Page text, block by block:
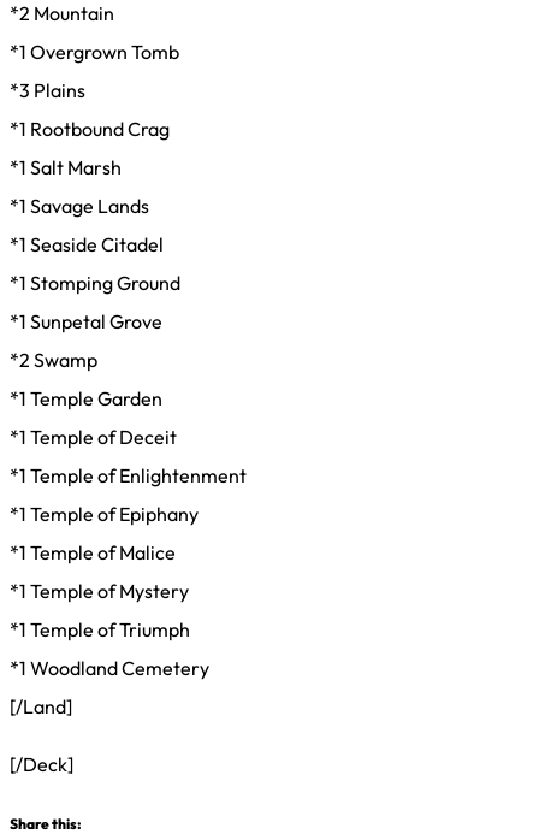
*2 Mountain
*1 Overgrown Tomb
*3 Plains
*1 Rootbound Crag
*1 Salt Marsh
*1 Savage Lands
*1 Seaside Citadel
*1 Stomping Ground
*1 Sunpetal Grove
*2 Swamp
*1 Temple Garden
*1 Temple of Deceit
*1 Temple of Enlightenment
*1 Temple of Epiphany
*1 Temple of Malice
*1 Temple of Mystery
*1 Temple of Triumph
*1 Woodland Cemetery
[/Land]
[/Deck]
Share this: